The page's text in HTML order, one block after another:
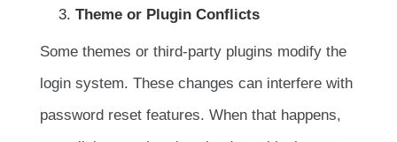
Theme or Plugin Conflicts
Some themes or third-party plugins modify the
login system. These changes can interfere with
password reset features. When that happens,